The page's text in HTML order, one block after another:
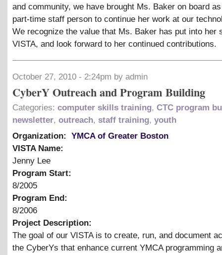
and community, we have brought Ms. Baker on board
part-time staff person to continue her work at our
We recognize the value that Ms. Baker has put into her
VISTA, and look forward to her continued contributions.
October 27, 2010 - 2:24pm by admin
CyberY Outreach and Program Building
Categories: computer skills training, CTC program
newsletter, outreach, staff training, youth
Organization:
YMCA of Greater Boston
VISTA Name:
Jenny Lee
Program Start:
8/2005
Program End:
8/2006
Project Description:
The goal of our VISTA is to create, run, and document
the CyberYs that enhance current YMCA programming